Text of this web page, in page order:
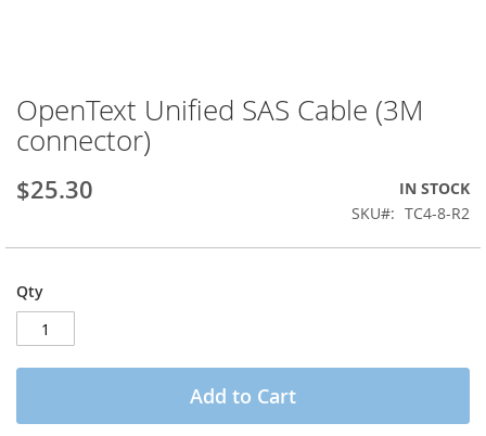
Skip
to
the
of
gallery
OpenText Unified SAS Cable (3M
connector)
$25.30
IN STOCK
SKU
TC4-8-R2
Qty
Add to Cart